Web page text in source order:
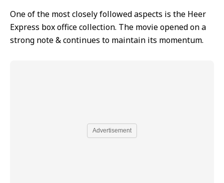
One of the most closely followed aspects is the Heer
Express box office collection. The movie opened on a
strong note & continues to maintain its momentum.
Advertisement